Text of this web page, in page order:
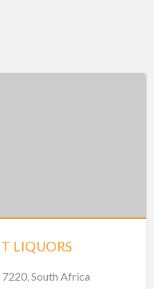
LIQUORS
South Africa